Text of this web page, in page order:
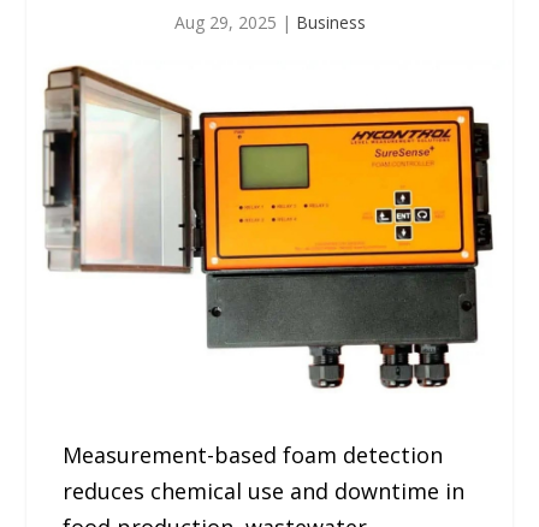
Aug 29, 2025 | Business
Measurement-based foam detection
reduces chemical use and downtime in